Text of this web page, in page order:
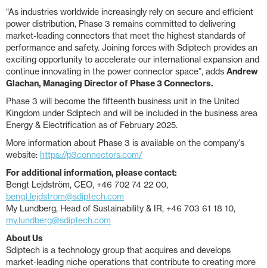
“As industries worldwide increasingly rely on secure and efficient
power distribution, Phase 3 remains committed to delivering
market-leading connectors that meet the highest standards of
performance and safety. Joining forces with Sdiptech provides an
exciting opportunity to accelerate our international expansion and
continue innovating in the power connector space”, adds Andrew
Glachan, Managing Director of Phase 3 Connectors.
Phase 3 will become the fifteenth business unit in the United
Kingdom under Sdiptech and will be included in the business area
Energy & Electrification as of February 2025.
More information about Phase 3 is available on the company's
website: https://p3connectors.com/
For additional information, please contact:
Bengt Lejdström, CEO, +46 702 74 22 00,
bengt.lejdstrom@sdiptech.com
My Lundberg, Head of Sustainability & IR, +46 703 61 18 10,
my.lundberg@sdiptech.com
About Us
Sdiptech is a technology group that acquires and develops
market-leading niche operations that contribute to creating more